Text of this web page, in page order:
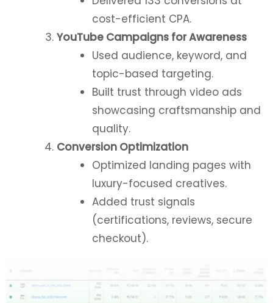
cost-efficient CPA.
YouTube Campaigns for Awareness
Used audience, keyword, and
topic-based targeting.
Built trust through video ads
showcasing craftsmanship and
quality.
Conversion Optimization
Optimized landing pages with
luxury-focused creatives.
Added trust signals
(certifications, reviews, secure
checkout).